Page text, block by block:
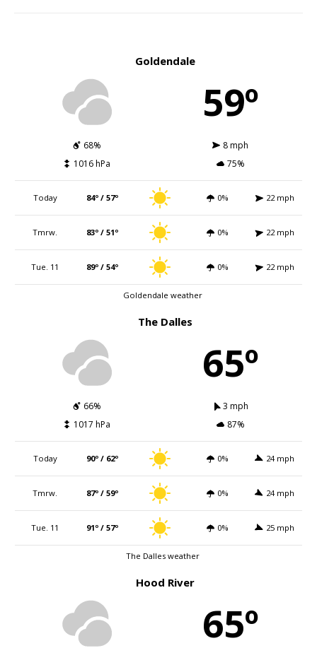
Goldendale
59º
68%
8 mph
1016 hPa
75%
Today 84º / 57º 0% 22 mph
Tmrw. 83º / 51º 0% 22 mph
Tue. 11 89º / 54º 0% 22 mph
Goldendale weather
The Dalles
65º
66%
3 mph
1017 hPa
87%
Today 90º / 62º 0% 24 mph
Tmrw. 87º / 59º 0% 24 mph
Tue. 11 91º / 57º 0% 25 mph
The Dalles weather
Hood River
65º